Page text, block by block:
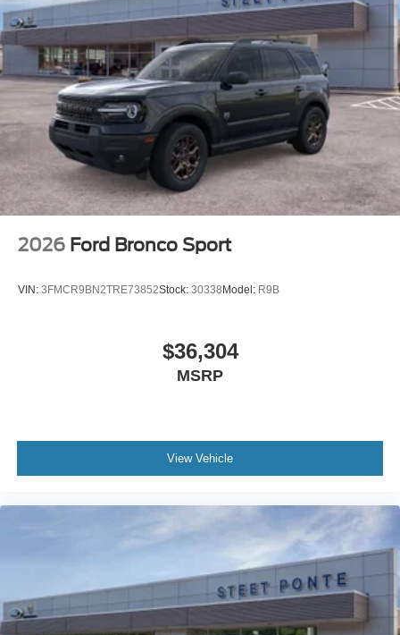
2026 Ford Bronco Sport
VIN: 3FMCR9BN2TRE73852Stock: 30338Model: R9B
$36,304
MSRP
View Vehicle